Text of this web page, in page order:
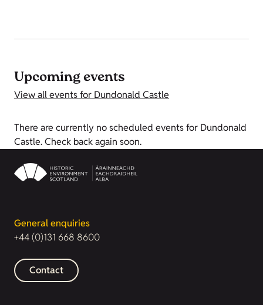
Upcoming events
View all events for Dundonald Castle
There are currently no scheduled events for Dundonald
Castle. Check back again soon.
General enquiries
+44 (0)131 668 8600
Contact